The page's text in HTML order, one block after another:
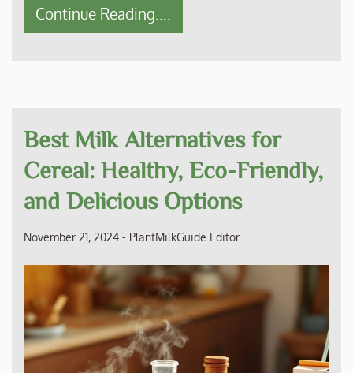
Continue Reading....
Best Milk Alternatives for
Cereal: Healthy, Eco-Friendly,
and Delicious Options
November 21, 2024 - PlantMilkGuide Editor